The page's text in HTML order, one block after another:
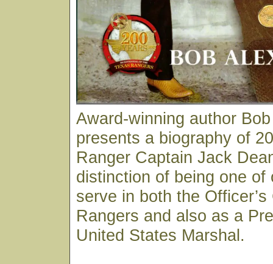
Award-winning author
presents a biography of
Ranger Captain Jack
distinction of being one of
serve in both the
Rangers and also as a
United States Marshal.